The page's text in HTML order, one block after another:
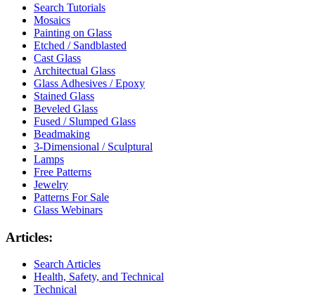
Search Tutorials
Mosaics
Painting on Glass
Etched / Sandblasted
Cast Glass
Architectual Glass
Glass Adhesives / Epoxy
Stained Glass
Beveled Glass
Fused / Slumped Glass
Beadmaking
3-Dimensional / Sculptural
Lamps
Free Patterns
Jewelry
Patterns For Sale
Glass Webinars
Articles:
Search Articles
Health, Safety, and Technical
Technical